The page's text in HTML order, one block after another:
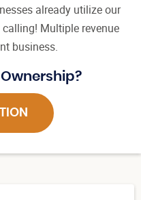
already utilize our
Multiple revenue
business.